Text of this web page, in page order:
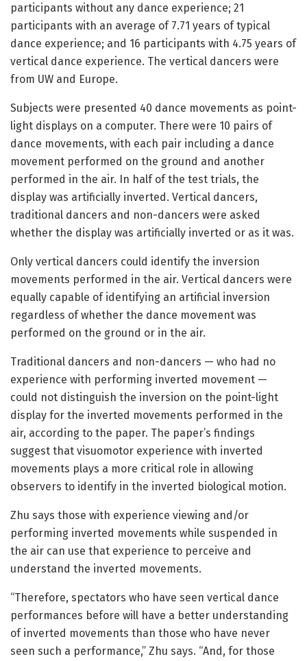
participants without any dance experience; 21
participants with an average of 7.71 years of typical
dance experience; and 16 participants with 4.75 years of
vertical dance experience. The vertical dancers were
from UW and Europe.
Subjects were presented 40 dance movements as point-
light displays on a computer. There were 10 pairs of
dance movements, with each pair including a dance
movement performed on the ground and another
performed in the air. In half of the test trials, the
display was artificially inverted. Vertical dancers,
traditional dancers and non-dancers were asked
whether the display was artificially inverted or as it was.
Only vertical dancers could identify the inversion
movements performed in the air. Vertical dancers were
equally capable of identifying an artificial inversion
regardless of whether the dance movement was
performed on the ground or in the air.
Traditional dancers and non-dancers — who had no
experience with performing inverted movement —
could not distinguish the inversion on the point-light
display for the inverted movements performed in the
air, according to the paper. The paper’s findings
suggest that visuomotor experience with inverted
movements plays a more critical role in allowing
observers to identify in the inverted biological motion.
Zhu says those with experience viewing and/or
performing inverted movements while suspended in
the air can use that experience to perceive and
understand the inverted movements.
“Therefore, spectators who have seen vertical dance
performances before will have a better understanding
of inverted movements than those who have never
seen such a performance,” Zhu says. “And, for those